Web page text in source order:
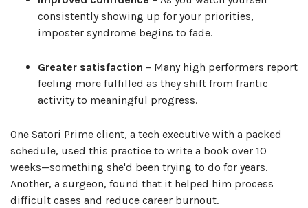
consistently showing up for your priorities,
imposter syndrome begins to fade.
Greater satisfaction – Many high performers report
feeling more fulfilled as they shift from frantic
activity to meaningful progress.
One Satori Prime client, a tech executive with a packed
schedule, used this practice to write a book over 10
weeks—something she'd been trying to do for years.
Another, a surgeon, found that it helped him process
difficult cases and reduce career burnout.